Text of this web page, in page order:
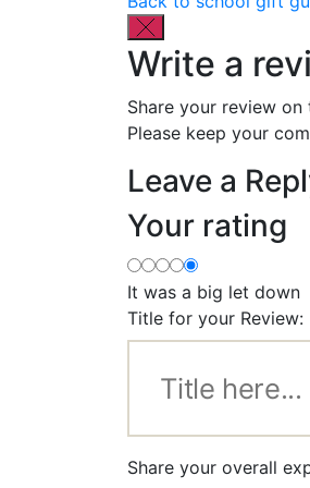
Write a
Share your review
Please keep your
Leave a
Your rating
It was a big let down
Title for your Review:
Share your overall